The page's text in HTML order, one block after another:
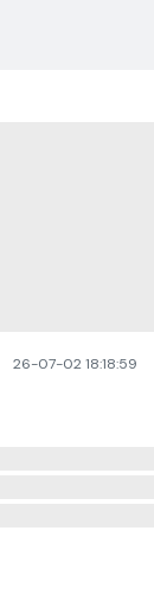
26-07-02 18:18:59